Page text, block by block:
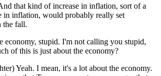
that kind of increase in inflation, sort of a
in inflation, would probably really set
the fall.
stupid. I'm not calling you stupid,
of this is just about the economy?
Yeah. I mean, it's a lot about the economy.